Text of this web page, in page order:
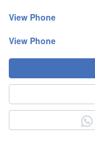
View Phone
View Phone